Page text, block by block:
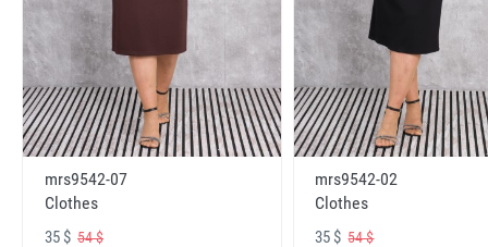
mrs9542-07
Clothes
35 $ 54 $
mrs9542-02
Clothes
35 $54 $